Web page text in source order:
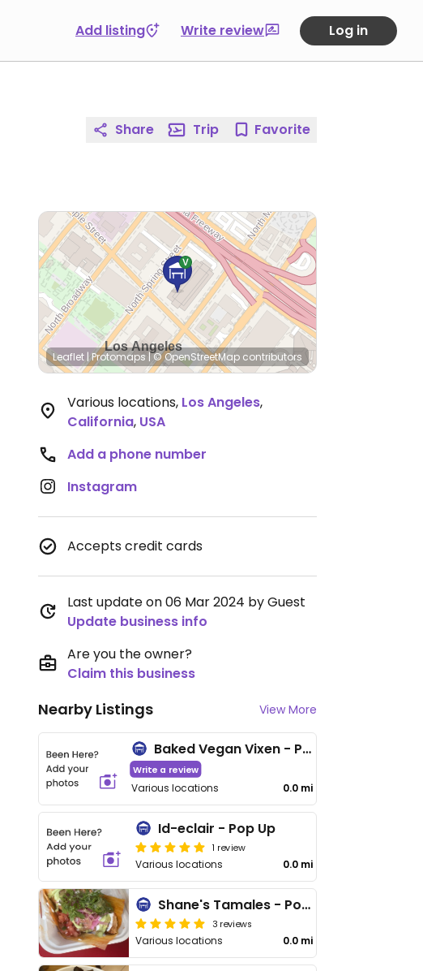
Add listing Write review Log in
Share Trip Favorite
Leaflet |Protomaps |© OpenStreetMap contributors
Various locations, Los Angeles,
California, USA
Add a phone number
Instagram
Accepts credit cards
Last update on 06 Mar 2024 by Guest
Update business info
Are you the owner?
Claim this business
Nearby Listings View More
Baked Vegan Vixen - Pop Up
Write a review
Various locations 0.0 mi
Id-eclair - Pop Up
1 review
Various locations 0.0 mi
Shane's Tamales - Pop Up
3 reviews
Various locations 0.0 mi